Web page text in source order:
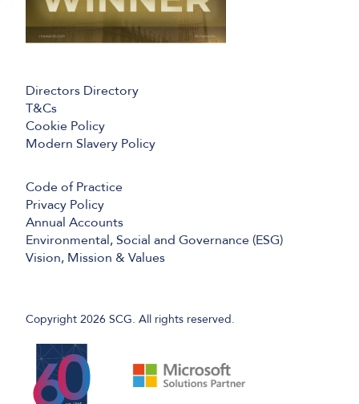
Directors Directory
T&Cs
Cookie Policy
Modern Slavery Policy
Code of Practice
Privacy Policy
Annual Accounts
Environmental, Social and Governance (ESG)
Vision, Mission & Values
Copyright 2026 SCG. All rights reserved.